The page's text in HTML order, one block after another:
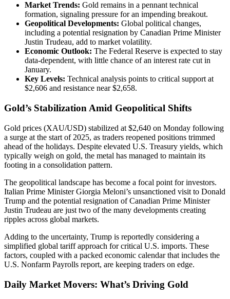
Market Trends: Gold remains in a pennant technical
formation, signaling pressure for an impending breakout.
Geopolitical Developments: Global political changes,
including a potential resignation by Canadian Prime Minister
Justin Trudeau, add to market volatility.
Economic Outlook: The Federal Reserve is expected to stay
data-dependent, with little chance of an interest rate cut in
January.
Key Levels: Technical analysis points to critical support at
$2,606 and resistance near $2,658.
Gold’s Stabilization Amid Geopolitical Shifts
Gold prices (XAU/USD) stabilized at $2,640 on Monday following
a surge at the start of 2025, as traders reopened positions trimmed
ahead of the holidays. Despite elevated U.S. Treasury yields, which
typically weigh on gold, the metal has managed to maintain its
footing in a consolidation pattern.
The geopolitical landscape has become a focal point for investors.
Italian Prime Minister Giorgia Meloni’s unsanctioned visit to Donald
Trump and the potential resignation of Canadian Prime Minister
Justin Trudeau are just two of the many developments creating
ripples across global markets.
Adding to the uncertainty, Trump is reportedly considering a
simplified global tariff approach for critical U.S. imports. These
factors, coupled with a packed economic calendar that includes the
U.S. Nonfarm Payrolls report, are keeping traders on edge.
Daily Market Movers: What’s Driving Gold